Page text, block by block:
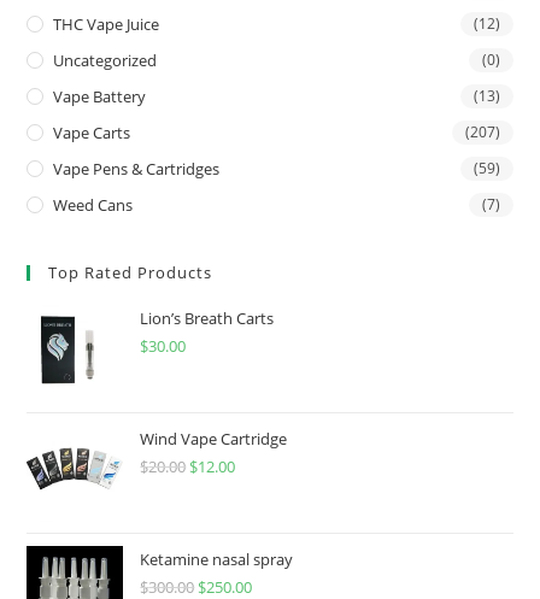
THC Vape Juice (12)
Uncategorized (0)
Vape Battery (13)
Vape Carts (207)
Vape Pens & Cartridges (59)
Weed Cans (7)
Top Rated Products
Lion’s Breath Carts
$30.00
Wind Vape Cartridge
$20.00 $12.00
Ketamine nasal spray
$300.00 $250.00